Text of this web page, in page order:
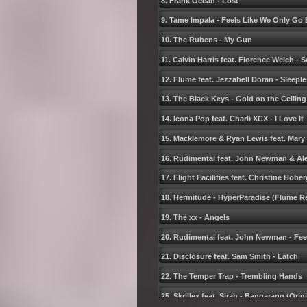
9. Tame Impala - Feels Like We Only Go
10. The Rubens - My Gun
11. Calvin Harris feat. Florence Welch -
12. Flume feat. Jezzabell Doran -
13. The Black Keys - Gold on the Ceiling
14. Icona Pop feat. Charli XCX - I Love It
15. Macklemore & Ryan Lewis feat.
16. Rudimental feat. John Newman &
17. Flight Facilities feat. Christine
18. Hermitude - HyperParadise (Flume
19. The xx - Angels
20. Rudimental feat. John Newman -
21. Disclosure feat. Sam Smith - Latch
22. The Temper Trap - Trembling Hands
25. Skrillex feat. Sirah - Bangarang